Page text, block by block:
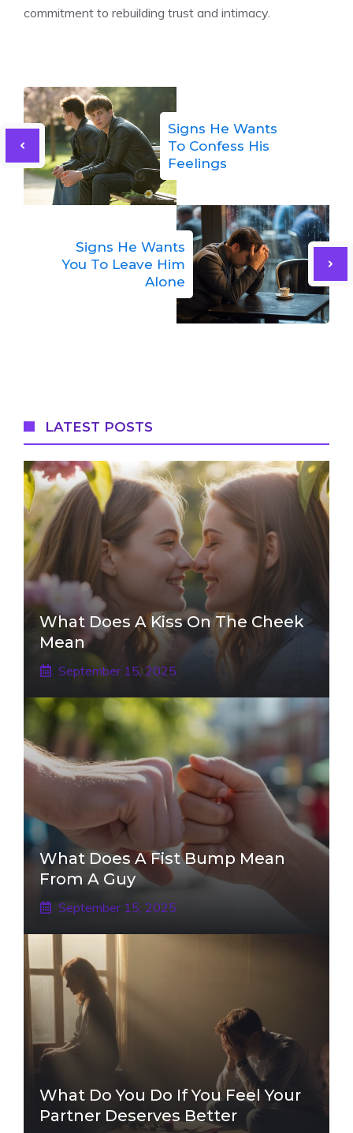
commitment to rebuilding trust and intimacy.
Signs He Wants
To Confess His
Feelings
Signs He Wants
You To Leave Him
Alone
LATEST POSTS
What Does A Kiss On The Cheek
Mean
September 15, 2025
What Does A Fist Bump Mean
From A Guy
September 15, 2025
What Do You Do If You Feel Your
Partner Deserves Better